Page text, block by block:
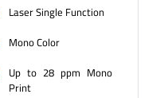
Laser Single Function
Mono Color
Up to 28 ppm Mono
Print